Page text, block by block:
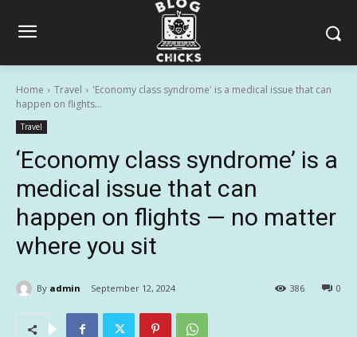
Home Travel
'Economy class syndrome' is a medical issue that can
happen on flights...
Travel
‘Economy class syndrome’ is a
medical issue that can
happen on flights — no matter
where you sit
By admin September 12, 2024 0
386